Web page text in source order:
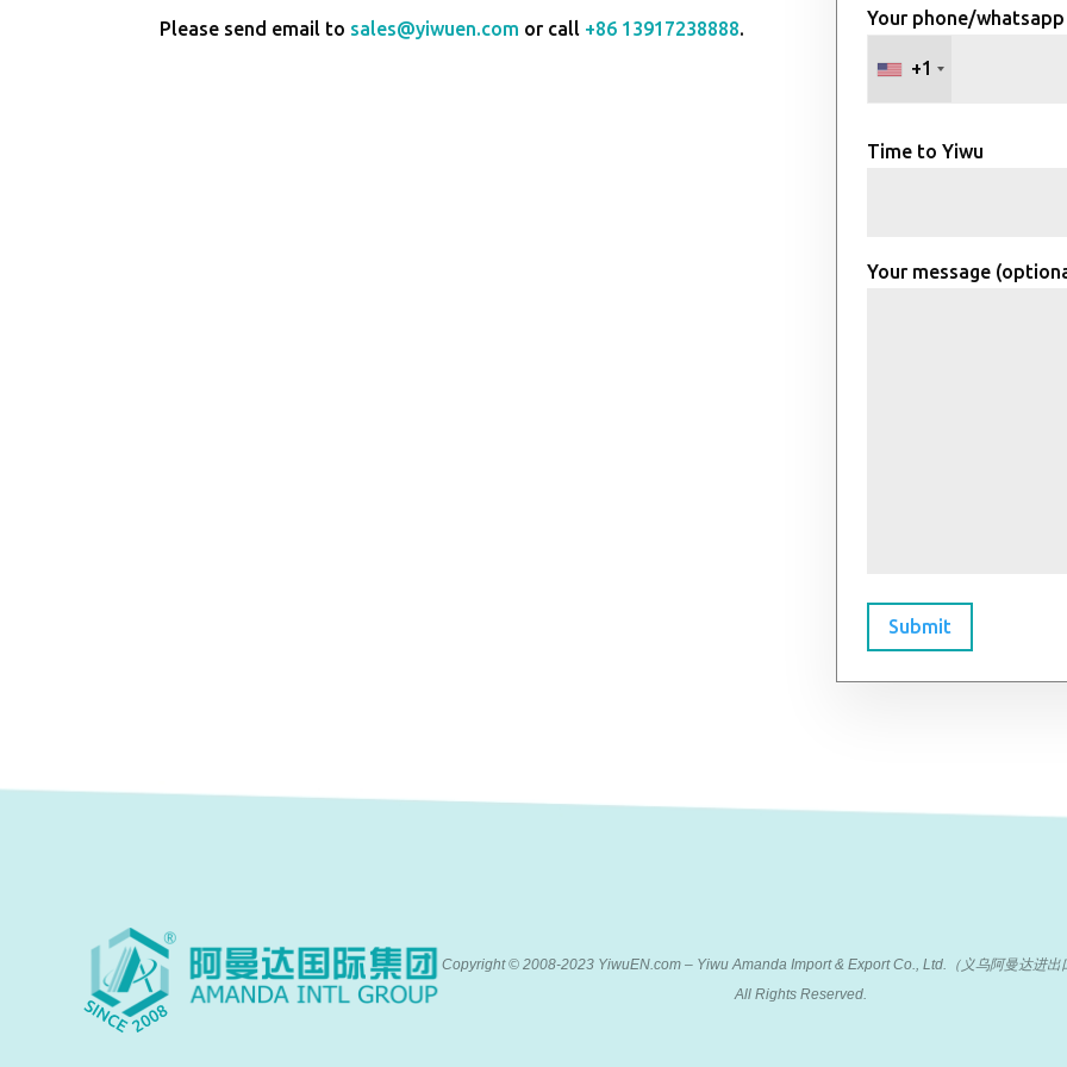
Please send email to sales@yiwuen.com or call +86 13917238888. Your phone/whatsapp
+1
Time to Yiwu
Your message
Submit
Copyright © 2008-2023 YiwuEN.com – Yiwu Amanda Import & Export Co., Ltd.（义乌阿曼达进出
All Rights Reserved.